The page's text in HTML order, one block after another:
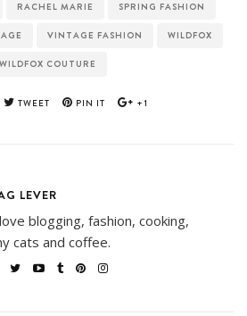
RACHEL MARIE SPRING FASHION
VINTAGE FASHION WILDFOX
WILDFOX COUTURE
TWEET PIN IT +1
LEVER
blogging, fashion, cooking,
cats and coffee.